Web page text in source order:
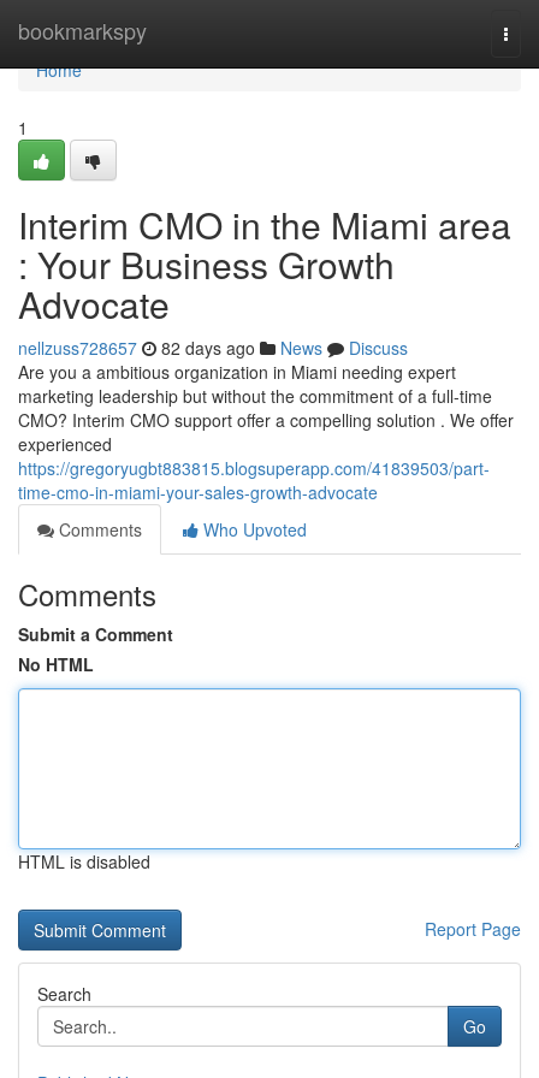
bookmarkspy
Home
Home
1
Interim CMO in the Miami area
: Your Business Growth
Advocate
nellzuss728657 82 days ago News
Discuss
Are you a ambitious organization in Miami needing expert
marketing leadership but without the commitment of a full-time
CMO? Interim CMO support offer a compelling solution . We offer
experienced
https://gregoryugbt883815.blogsuperapp.com/41839503/part-
time-cmo-in-miami-your-sales-growth-advocate
Comments
Who Upvoted
Comments
Submit a Comment
No HTML
HTML is disabled
Report Page
Search
Go